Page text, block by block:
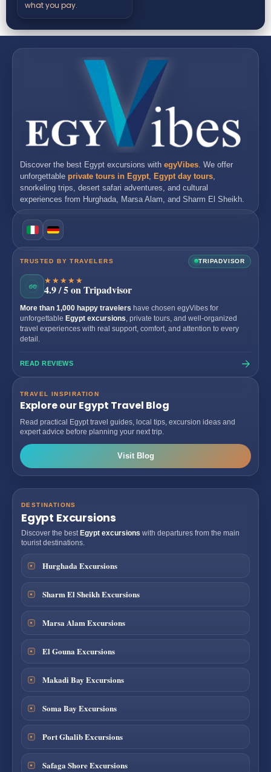
what you pay.
Discover the best Egypt excursions with egyVibes . We offer
unforgettable private tours in Egypt Egypt day tours
snorkeling trips, desert safari adventures, and cultural
experiences from Hurghada Marsa Alam , and Sharm El Sheikh
TRUSTED BY TRAVELERS TRIPADVISOR
★★★★★
4.9 / 5 on Tripadvisor
More than 1,000 happy travelers have chosen egyVibes for
unforgettable Egypt excursions , private tours, and well-organized
travel experiences with real support, comfort, and attention to every
detail.
READ REVIEWS
TRAVEL INSPIRATION
Explore our Egypt Travel Blog
Read practical Egypt travel guides, local tips, excursion ideas and
expert advice before planning your next trip.
Visit Blog
DESTINATIONS
Egypt Excursions
Discover the best Egypt excursions with departures from the main
tourist destinations.
Hurghada Excursions
Sharm El Sheikh Excursions
Marsa Alam Excursions
El Gouna Excursions
Makadi Bay Excursions
Soma Bay Excursions
Port Ghalib Excursions
Safaga Shore Excursions